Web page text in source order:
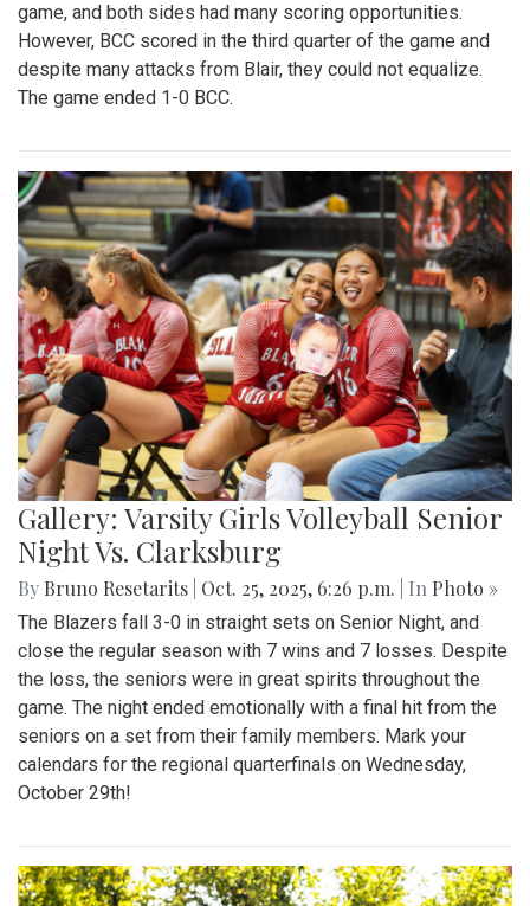
game, and both sides had many scoring opportunities.
However, BCC scored in the third quarter of the game and
despite many attacks from Blair, they could not equalize.
The game ended 1-0 BCC.
Gallery: Varsity Girls Volleyball Senior
Night Vs. Clarksburg
By Bruno Resetarits Oct. 25, 2025, 6:26 p.m. | In Photo »
The Blazers fall 3-0 in straight sets on Senior Night, and
close the regular season with 7 wins and 7 losses. Despite
the loss, the seniors were in great spirits throughout the
game. The night ended emotionally with a final hit from the
seniors on a set from their family members. Mark your
calendars for the regional quarterfinals on Wednesday,
October 29th!